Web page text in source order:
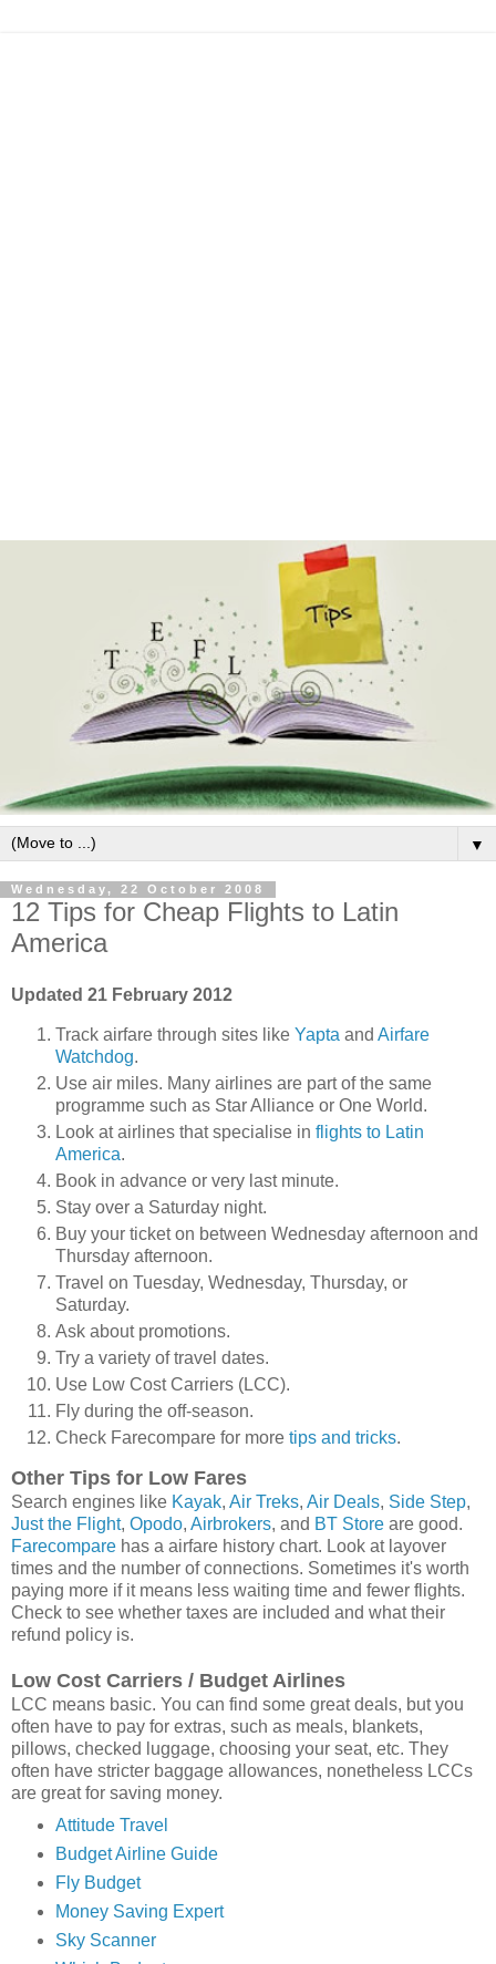
▼
Wednesday, 22 October 2008
12 Tips for Cheap Flights to Latin
America
Updated 21 February 2012
Track airfare through sites like Yapta and Airfare
Watchdog.
Use air miles. Many airlines are part of the same
programme such as Star Alliance or One World.
Look at airlines that specialise in flights to Latin
America.
Book in advance or very last minute.
Stay over a Saturday night.
Buy your ticket on between Wednesday afternoon and
Thursday afternoon.
Travel on Tuesday, Wednesday, Thursday, or
Saturday.
Ask about promotions.
Try a variety of travel dates.
Use Low Cost Carriers (LCC).
Fly during the off-season.
Check Farecompare for more tips and tricks.
Other Tips for Low Fares
Search engines like Kayak, Air Treks, Air Deals, Side Step,
Just the Flight, Opodo, Airbrokers, and BT Store are good.
Farecompare has a airfare history chart. Look at layover
times and the number of connections. Sometimes it's worth
paying more if it means less waiting time and fewer flights.
Check to see whether taxes are included and what their
refund policy is.
Low Cost Carriers / Budget Airlines
LCC means basic. You can find some great deals, but you
often have to pay for extras, such as meals, blankets,
pillows, checked luggage, choosing your seat, etc. They
often have stricter baggage allowances, nonetheless LCCs
are great for saving money.
Attitude Travel
Budget Airline Guide
Fly Budget
Money Saving Expert
Sky Scanner